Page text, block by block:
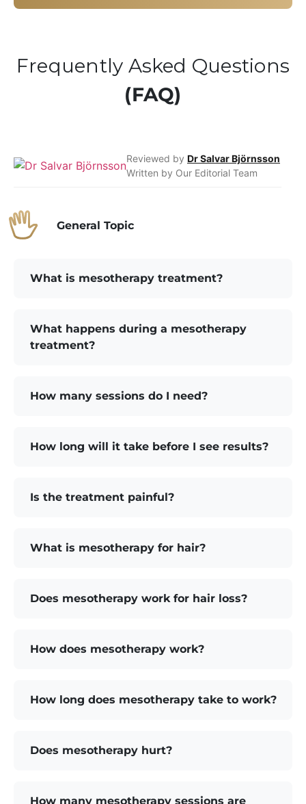
Frequently Asked Questions
(FAQ)
Reviewed by Dr Salvar Björnsson
Written by Our Editorial Team
General Topic
What is mesotherapy treatment?
What happens during a mesotherapy
treatment?
How many sessions do I need?
How long will it take before I see results?
Is the treatment painful?
What is mesotherapy for hair?
Does mesotherapy work for hair loss?
How does mesotherapy work?
How long does mesotherapy take to work?
Does mesotherapy hurt?
How many mesotherapy sessions are